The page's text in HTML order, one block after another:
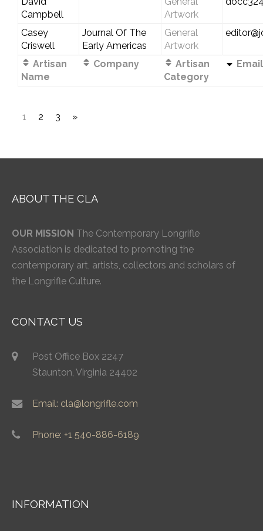
Campbell
Artwork
Casey
Criswell
Journal Of The
Early Americas
General
Artwork
Artisan
Name
Company
Artisan
Category
1 2 3 »
ABOUT THE CLA
OUR MISSION The Contemporary Longrifle
Association is dedicated to promoting the
contemporary art, artists, collectors and scholars of
the Longrifle Culture.
CONTACT US
Post Office Box 2247
Staunton, Virginia 24402
Email: cla@longrifle.com
Phone: +1 540-886-6189
INFORMATION